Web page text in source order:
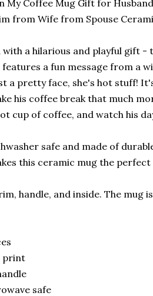
My Coffee Mug Gift for
from Wife from Spouse
with a hilarious and playful gift
features a fun message from a
a pretty face, she's hot stuff!
his coffee break that much
cup of coffee, and watch his
safe and made of
this ceramic mug the
handle, and inside. The mug
print
safe